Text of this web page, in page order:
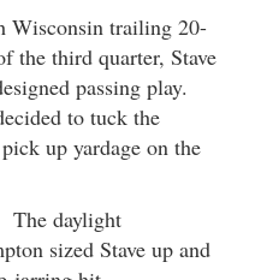
Wisconsin trailing 20-
the third quarter, Stave
passing play.
to tuck the
up yardage on the
The daylight
sized Stave up and